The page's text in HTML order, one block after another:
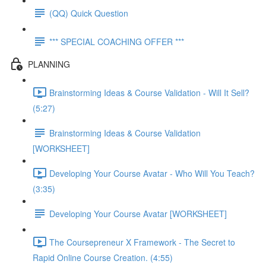
(QQ) Quick Question
*** SPECIAL COACHING OFFER ***
PLANNING
Brainstorming Ideas & Course Validation - Will It Sell?
(5:27)
Brainstorming Ideas & Course Validation
[WORKSHEET]
Developing Your Course Avatar - Who Will You Teach?
(3:35)
Developing Your Course Avatar [WORKSHEET]
The Coursepreneur X Framework - The Secret to
Rapid Online Course Creation. (4:55)